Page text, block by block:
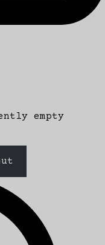
empty